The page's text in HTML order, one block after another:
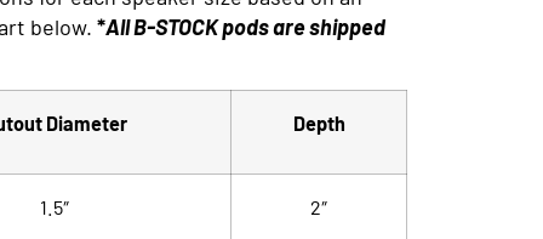
below. *All B-STOCK pods are shipped
Diameter Depth
1.5″ 2″